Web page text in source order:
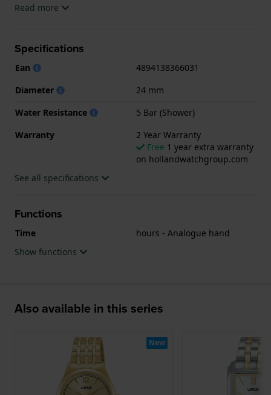
Warranty.
Read more
Specifications
Ean
4894138366031
Diameter
24 mm
Water Resistance
5 Bar (Shower)
Warranty
2 Year Warranty
Free 1 year extra warranty
on hollandwatchgroup.com
See all specifications
Functions
Time
hours - Analogue hand
Show functions
Also available in this series
New